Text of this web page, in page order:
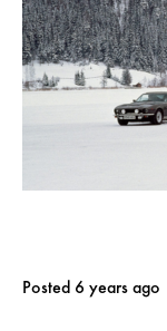
Posted 6 years ago